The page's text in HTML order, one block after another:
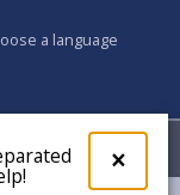
×
pop-
a language
My Accounts